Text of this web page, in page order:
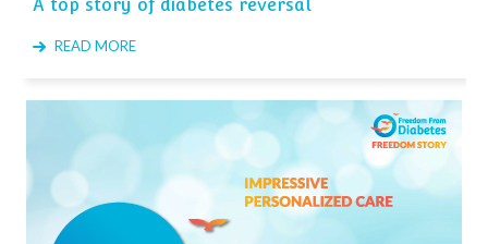
A top story of diabetes reversal
READ MORE